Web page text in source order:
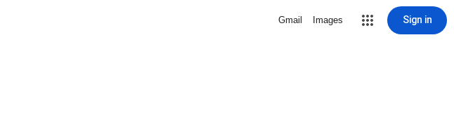
Gmail Images Sign in